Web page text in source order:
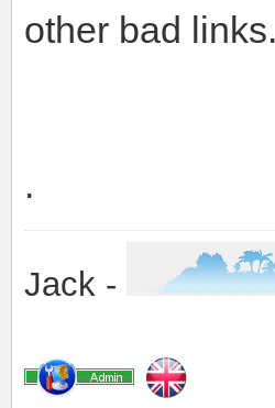
other bad links.
.
Jack -